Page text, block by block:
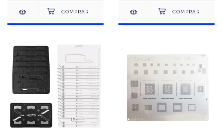
QS43 - Plata